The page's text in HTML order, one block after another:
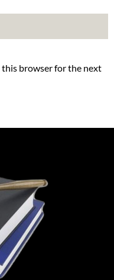
this browser for the next